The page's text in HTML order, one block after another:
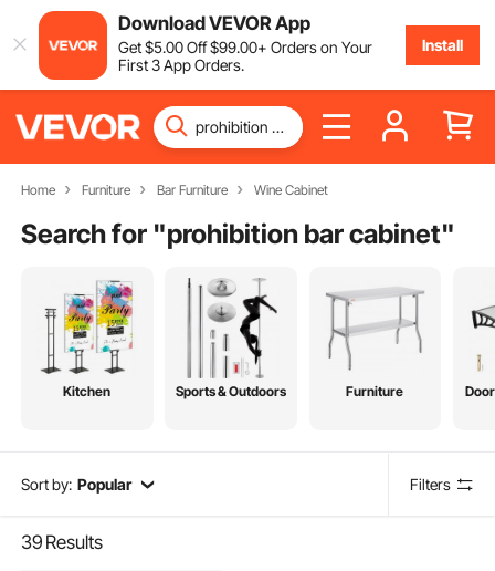
Download VEVOR App
Get$5.00Off$99.00+ Orders on Your
First 3 App Orders.
Install
Home Furniture Bar Furniture Wine Cabinet
Search for "prohibition bar cabinet"
Kitchen Sports & Outdoors Furniture
Sort by: Popular Filters
39 Results